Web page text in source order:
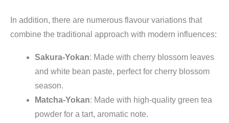
In addition, there are numerous flavour variations that
combine the traditional approach with modern influences:
Sakura-Yokan: Made with cherry blossom leaves
and white bean paste, perfect for cherry blossom
season.
Matcha-Yokan: Made with high-quality green tea
powder for a tart, aromatic note.